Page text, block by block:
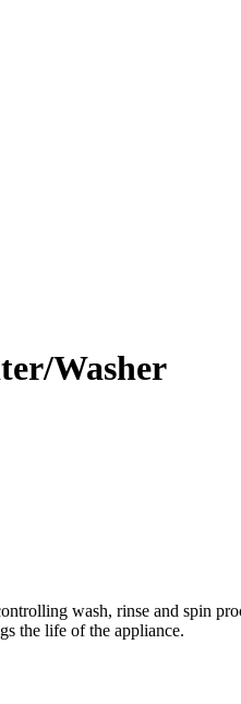
Washer
wash, rinse and spin
the life of the appliance.